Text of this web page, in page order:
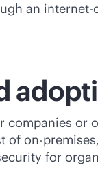
an
or
of on-premises
for